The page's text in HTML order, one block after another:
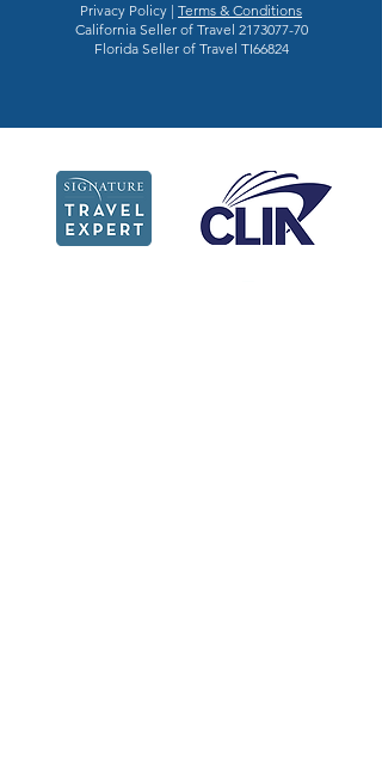
Privacy Policy | Terms & Conditions
California Seller of Travel 2173077-70
Florida Seller of Travel TI66824